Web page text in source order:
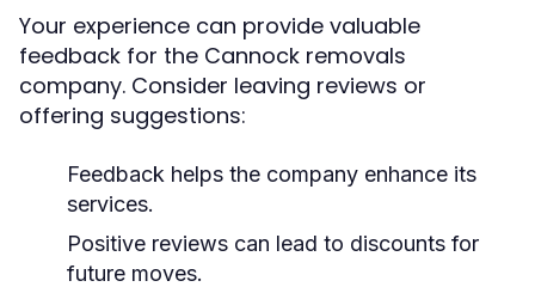
Your experience can provide valuable
feedback for the Cannock removals
company. Consider leaving reviews or
offering suggestions:
Feedback helps the company enhance its
services.
Positive reviews can lead to discounts for
future moves.